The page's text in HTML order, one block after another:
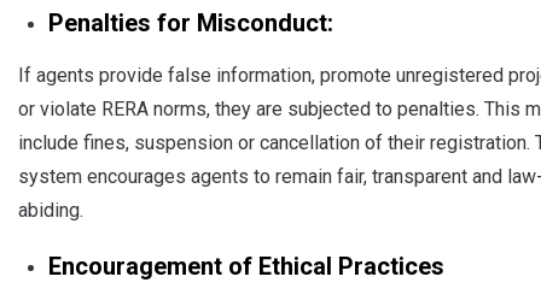
Penalties for Misconduct:
If agents provide false information, promote unregistered
or violate RERA norms, they are subjected to penalties. This
include fines, suspension or cancellation of their registration.
system encourages agents to remain fair, transparent and
abiding.
Encouragement of Ethical Practices